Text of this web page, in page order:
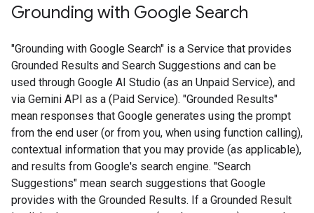
Grounding with Google Search​​
"Grounding with Google Search" is a Service that provides
Grounded Results and Search Suggestions and can be
used through Google AI Studio (as an Unpaid Service), and
via Gemini API as a (Paid Service). "Grounded Results"
mean responses that Google generates using the prompt
from the end user (or from you, when using function calling),
contextual information that you may provide (as applicable),
and results from Google's search engine. "Search
Suggestions" mean search suggestions that Google
provides with the Grounded Results. If a Grounded Result